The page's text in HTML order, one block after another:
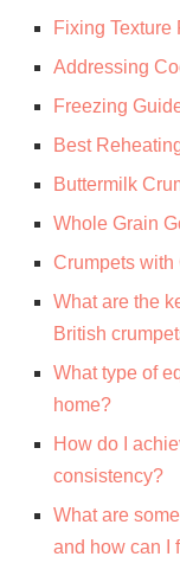
Fixing Texture
Addressing
Freezing
Best
Buttermilk
Whole Grain
Crumpets with
What are the
British
What type of
home?
How do I
consistency?
What are
and how can I